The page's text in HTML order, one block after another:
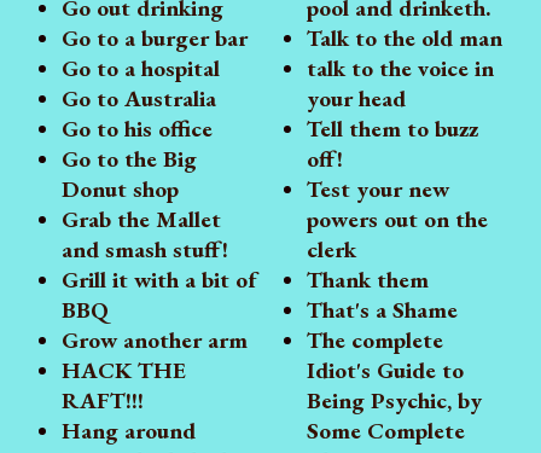
Go out drinking
Go to a burger bar
Go to a hospital
Go to Australia
Go to his office
Go to the Big
Donut shop
Grab the Mallet
and smash stuff!
Grill it with a bit of
BBQ
Grow another arm
HACK THE
RAFT!!!
Hang around
pool and drinketh.
Talk to the old man
talk to the voice in
your head
Tell them to buzz
off!
Test your new
powers out on the
clerk
Thank them
That's a Shame
The complete
Idiot's Guide to
Being Psychic, by
Some Complete